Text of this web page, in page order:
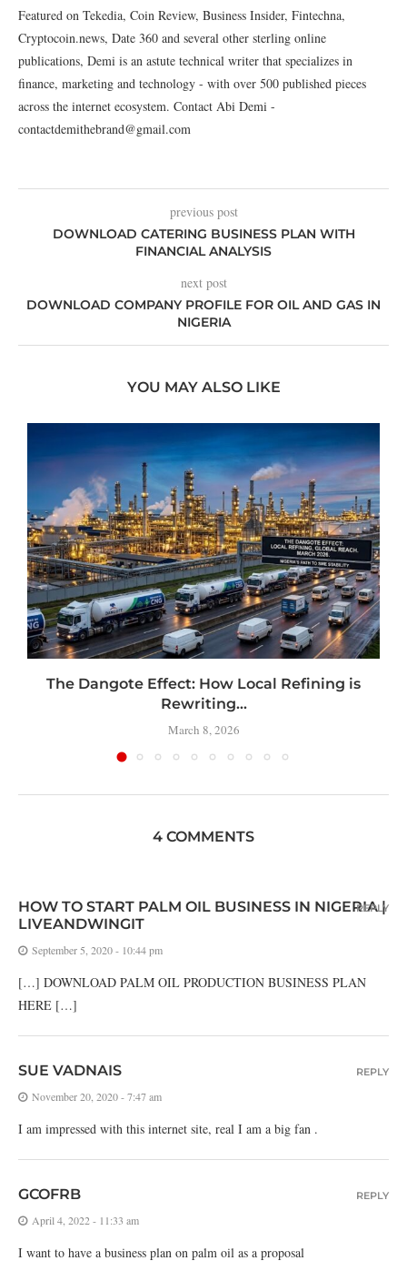
Featured on Tekedia, Coin Review, Business Insider, Fintechna,
Cryptocoin.news, Date 360 and several other sterling online
publications, Demi is an astute technical writer that specializes in
finance, marketing and technology - with over 500 published pieces
across the internet ecosystem. Contact Abi Demi -
contactdemithebrand@gmail.com
previous post
DOWNLOAD CATERING BUSINESS PLAN WITH
FINANCIAL ANALYSIS
next post
DOWNLOAD COMPANY PROFILE FOR OIL AND GAS IN
NIGERIA
YOU MAY ALSO LIKE
The Dangote Effect: How Local Refining is
Rewriting...
March 8, 2026
4 COMMENTS
HOW TO START PALM OIL BUSINESS IN NIGERIA |
LIVEANDWINGIT
September 5, 2020 - 10:44 pm
[…] DOWNLOAD PALM OIL PRODUCTION BUSINESS PLAN
HERE […]
REPLY
SUE VADNAIS
November 20, 2020 - 7:47 am
I am impressed with this internet site, real I am a big fan .
REPLY
GCOFRB
April 4, 2022 - 11:33 am
I want to have a business plan on palm oil as a proposal
REPLY